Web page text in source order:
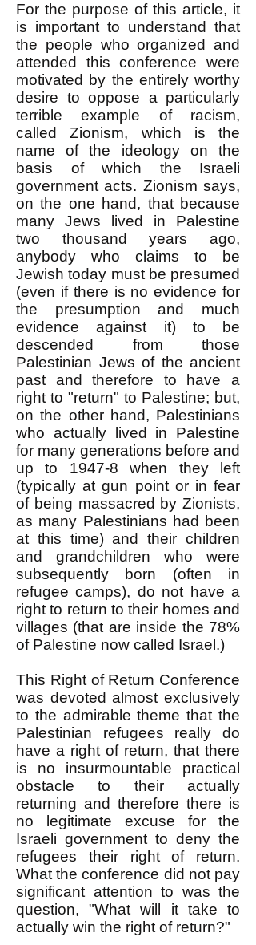
For the purpose of this article, it
is important to understand that
the people who organized and
attended this conference were
motivated by the entirely worthy
desire to oppose a particularly
terrible example of racism,
called Zionism, which is the
name of the ideology on the
basis of which the Israeli
government acts. Zionism says,
on the one hand, that because
many Jews lived in Palestine
two thousand years ago,
anybody who claims to be
Jewish today must be presumed
(even if there is no evidence for
the presumption and much
evidence against it) to be
descended from those
Palestinian Jews of the ancient
past and therefore to have a
right to "return" to Palestine; but,
on the other hand, Palestinians
who actually lived in Palestine
for many generations before and
up to 1947-8 when they left
(typically at gun point or in fear
of being massacred by Zionists,
as many Palestinians had been
at this time) and their children
and grandchildren who were
subsequently born (often in
refugee camps), do not have a
right to return to their homes and
villages (that are inside the 78%
of Palestine now called Israel.)
This Right of Return Conference
was devoted almost exclusively
to the admirable theme that the
Palestinian refugees really do
have a right of return, that there
is no insurmountable practical
obstacle to their actually
returning and therefore there is
no legitimate excuse for the
Israeli government to deny the
refugees their right of return.
What the conference did not pay
significant attention to was the
question, "What will it take to
actually win the right of return?"